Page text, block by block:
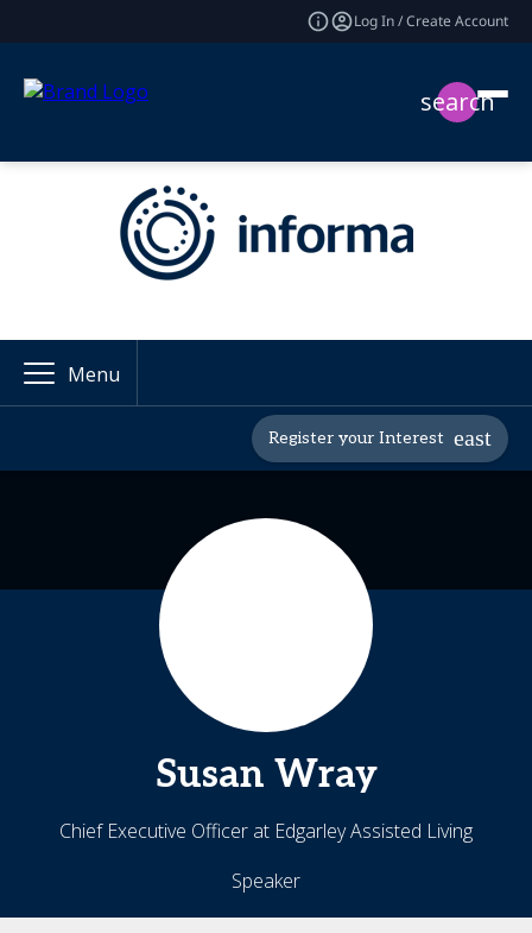
Log In / Create Account
search
Menu
Register your Interest
Susan Wray
Chief Executive Officer at Edgarley Assisted Living
Speaker